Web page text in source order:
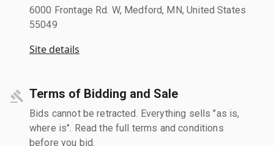
6000 Frontage Rd. W, Medford, MN, United States
55049
Site details
Terms of Bidding and Sale
Bids cannot be retracted. Everything sells "as is,
where is". Read the full terms and conditions
before you bid.